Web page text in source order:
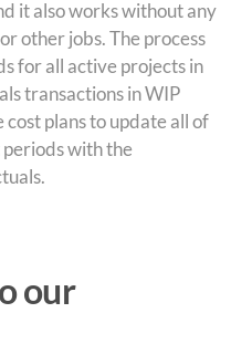
it also works without any
other jobs. The process
for all active projects in
transactions in WIP
plans to update all of
with the
our